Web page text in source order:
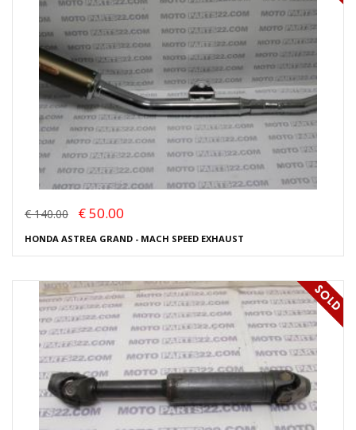
€ 140.00 € 50.00
HONDA ASTREA GRAND - MACH SPEED EXHAUST